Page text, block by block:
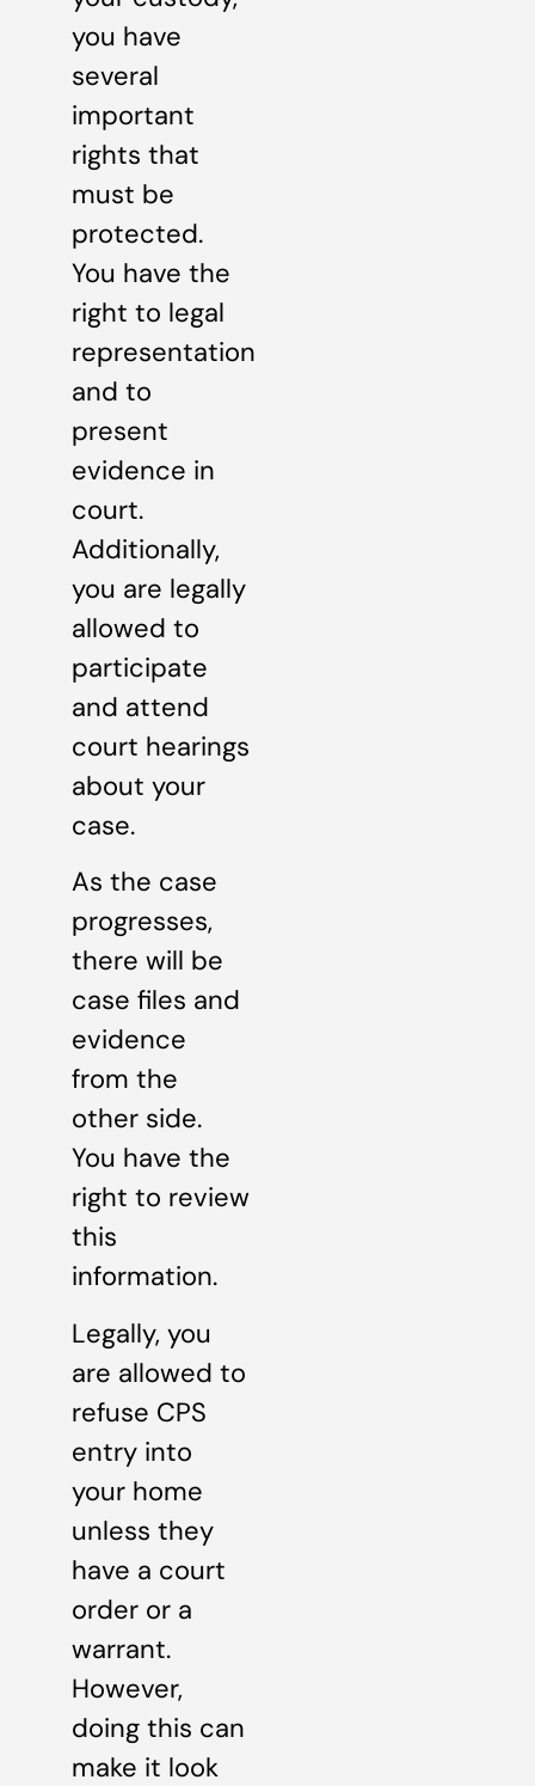
you have
several
important
rights that
must be
protected.
You have the
right to legal
representation
and to
present
evidence in
court.
Additionally,
you are legally
allowed to
participate
and attend
court hearings
about your
case.
As the case
progresses,
there will be
case files and
evidence
from the
other side.
You have the
right to review
this
information.
Legally, you
are allowed to
refuse CPS
entry into
your home
unless they
have a court
order or a
warrant.
However,
doing this can
make it look